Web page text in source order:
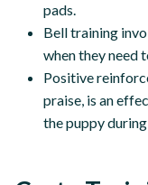
pads.
Bell training
when they need
Positive
praise, is an
the puppy